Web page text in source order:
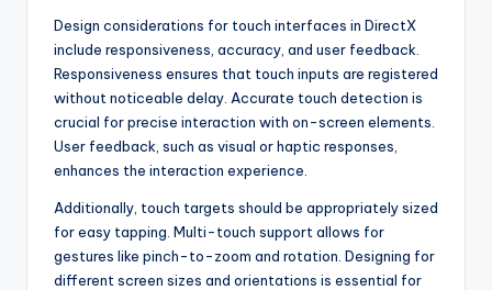
Design considerations for touch interfaces in DirectX
include responsiveness, accuracy, and user feedback.
Responsiveness ensures that touch inputs are registered
without noticeable delay. Accurate touch detection is
crucial for precise interaction with on-screen elements.
User feedback, such as visual or haptic responses,
enhances the interaction experience.
Additionally, touch targets should be appropriately sized
for easy tapping. Multi-touch support allows for
gestures like pinch-to-zoom and rotation. Designing for
different screen sizes and orientations is essential for